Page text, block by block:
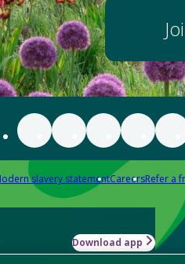
slavery statementCareersRefer a
Download app